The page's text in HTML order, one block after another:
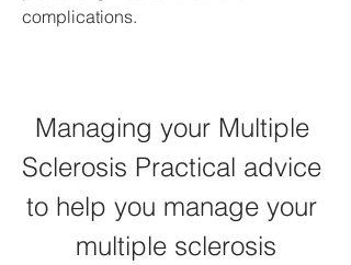
complications.
Managing your Multiple
Sclerosis Practical advice
to help you manage your
multiple sclerosis